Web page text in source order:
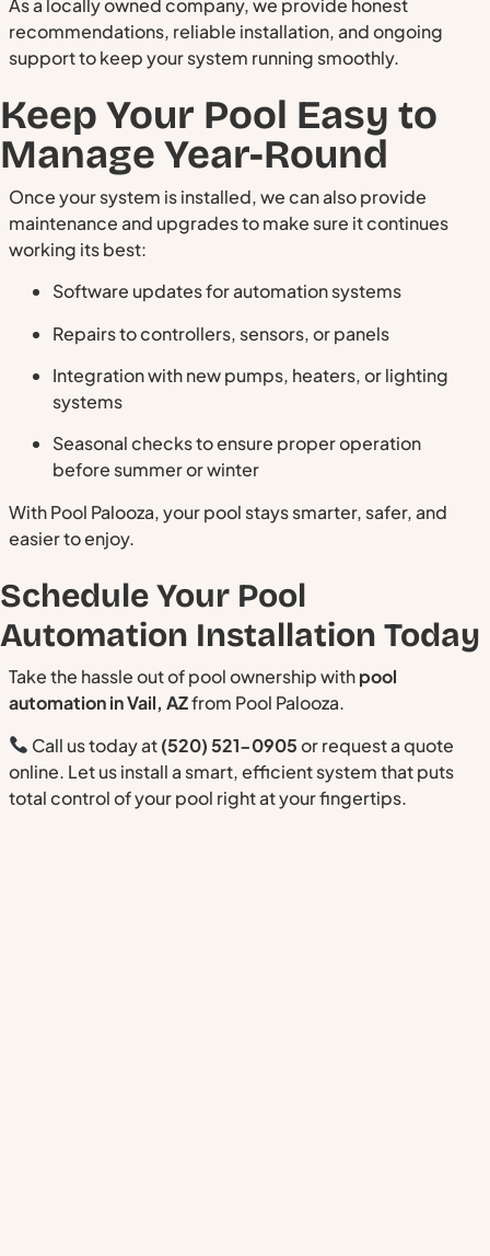
As a locally owned company, we provide honest
recommendations, reliable installation, and ongoing
support to keep your system running smoothly.
Keep Your Pool Easy to
Manage Year-Round
Once your system is installed, we can also provide
maintenance and upgrades to make sure it continues
working its best:
Software updates for automation systems
Repairs to controllers, sensors, or panels
Integration with new pumps, heaters, or lighting
systems
Seasonal checks to ensure proper operation
before summer or winter
With Pool Palooza, your pool stays smarter, safer, and
easier to enjoy.
Schedule Your Pool
Automation Installation Today
Take the hassle out of pool ownership withpool
automation in Vail, AZfrom Pool Palooza.
Call us today at(520) 521-0905or request a quote
online. Let us install a smart, efficient system that puts
total control of your pool right at your fingertips.